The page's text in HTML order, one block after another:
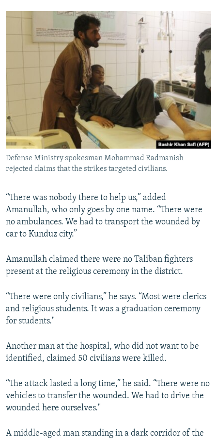
Defense Ministry spokesman Mohammad Radmanish
rejected claims that the strikes targeted civilians.
“There was nobody there to help us,” added
Amanullah, who only goes by one name. “There were
no ambulances. We had to transport the wounded by
car to Kunduz city.”
Amanullah claimed there were no Taliban fighters
present at the religious ceremony in the district.
“There were only civilians,” he says. “Most were clerics
and religious students. It was a graduation ceremony
for students."
Another man at the hospital, who did not want to be
identified, claimed 50 civilians were killed.
“The attack lasted a long time,” he said. “There were no
vehicles to transfer the wounded. We had to drive the
wounded here ourselves."
A middle-aged man standing in a dark corridor of the